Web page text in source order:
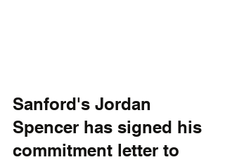
Sanford's Jordan
Spencer has signed his
commitment letter to